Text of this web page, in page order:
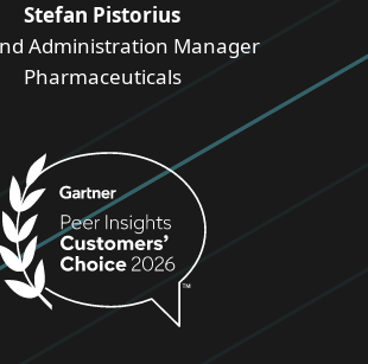
Stefan Pistorius
Administration Manager
Pharmaceuticals